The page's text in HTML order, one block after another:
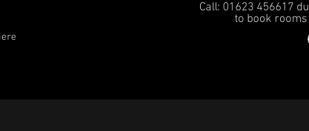
Call: 01623 456617
to book